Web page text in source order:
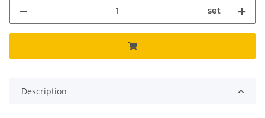
set
Description